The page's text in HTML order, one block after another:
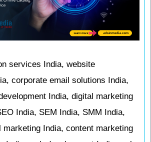
services India, website
corporate email solutions India,
India, digital marketing
India, SEM India, SMM India,
marketing India, content marketing